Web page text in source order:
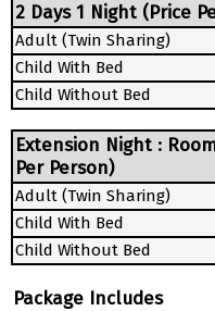
2 Days 1 Night (Price
Adult (Twin Sharing)
Child With Bed
Child Without Bed
Extension Night :
Per Person)
Adult (Twin Sharing)
Child With Bed
Child Without Bed
Package Includes